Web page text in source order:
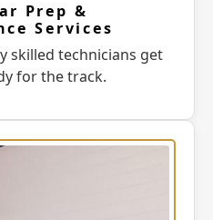
Prep &
Services
skilled technicians get
for the track.